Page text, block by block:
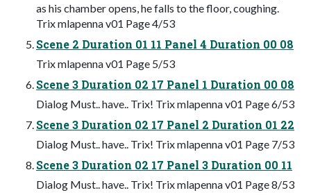
as his chamber opens, he falls to the floor, coughing.
Trix mlapenna v01 Page 4/53
Scene 2 Duration 01 11 Panel 4 Duration 00 08
Trix mlapenna v01 Page 5/53
Scene 3 Duration 02 17 Panel 1 Duration 00 08
Dialog Must.. have.. Trix! Trix mlapenna v01 Page 6/53
Scene 3 Duration 02 17 Panel 2 Duration 01 22
Dialog Must.. have.. Trix! Trix mlapenna v01 Page 7/53
Scene 3 Duration 02 17 Panel 3 Duration 00 11
Dialog Must.. have.. Trix! Trix mlapenna v01 Page 8/53